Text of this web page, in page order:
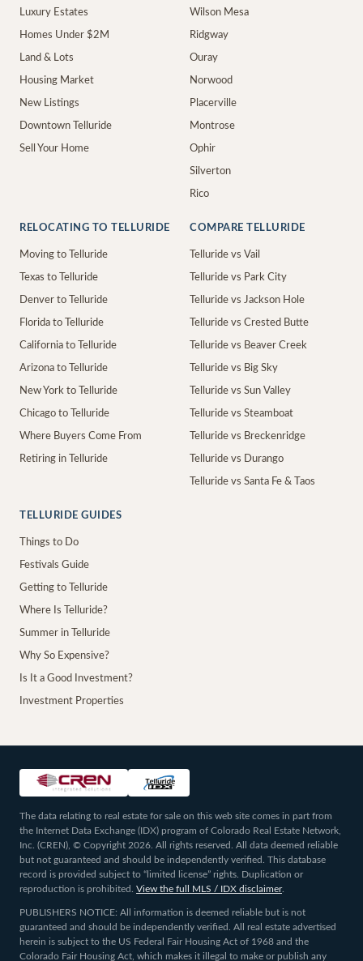
Luxury Estates
Homes Under $2M
Land & Lots
Housing Market
New Listings
Downtown Telluride
Sell Your Home
Wilson Mesa
Ridgway
Ouray
Norwood
Placerville
Montrose
Ophir
Silverton
Rico
RELOCATING TO TELLURIDE
Moving to Telluride
Texas to Telluride
Denver to Telluride
Florida to Telluride
California to Telluride
Arizona to Telluride
New York to Telluride
Chicago to Telluride
Where Buyers Come From
Retiring in Telluride
COMPARE TELLURIDE
Telluride vs Vail
Telluride vs Park City
Telluride vs Jackson Hole
Telluride vs Crested Butte
Telluride vs Beaver Creek
Telluride vs Big Sky
Telluride vs Sun Valley
Telluride vs Steamboat
Telluride vs Breckenridge
Telluride vs Durango
Telluride vs Santa Fe & Taos
TELLURIDE GUIDES
Things to Do
Festivals Guide
Getting to Telluride
Where Is Telluride?
Summer in Telluride
Why So Expensive?
Is It a Good Investment?
Investment Properties
The data relating to real estate for sale on this web site comes in part from
the Internet Data Exchange (IDX) program of Colorado Real Estate Network,
Inc. (CREN), © Copyright 2026. All rights reserved. All data deemed reliable
but not guaranteed and should be independently verified. This database
record is provided subject to “limited license” rights. Duplication or
reproduction is prohibited.
View the full MLS / IDX disclaimer.
PUBLISHERS NOTICE: All information is deemed reliable but is not
guaranteed and should be independently verified. All real estate advertised
herein is subject to the US Federal Fair Housing Act of 1968 and the
Colorado Fair Housing Act, which makes it illegal to make or publish any